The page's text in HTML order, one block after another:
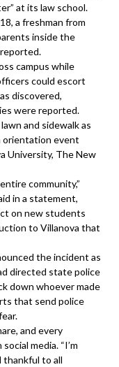
at its law school.
a freshman from
inside the
campus while
could escort
discovered,
were reported.
and sidewalk as
orientation event
University, The New
community,”
in a statement,
on new students
to Villanova that
the incident as
directed state police
down whoever made
that send police
and every
media. “I’m
thankful to all